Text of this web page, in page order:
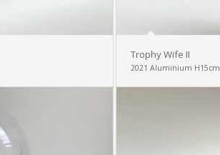
Trophy Wife II
2021 Aluminium H15cm